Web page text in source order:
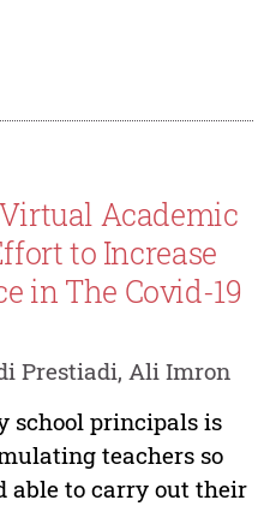
Academic
to Increase
in The Covid-19
Prestiadi, Ali Imron
school principals is
teachers so
to carry out their